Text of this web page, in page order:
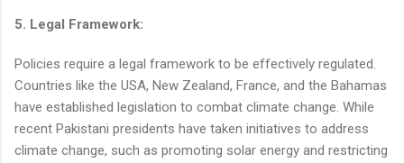
5. Legal Framework:
Policies require a legal framework to be effectively regulated.
Countries like the USA, New Zealand, France, and the Bahamas
have established legislation to combat climate change. While
recent Pakistani presidents have taken initiatives to address
climate change, such as promoting solar energy and restricting